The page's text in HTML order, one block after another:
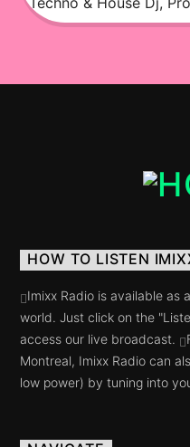
over 20 years, under
Razana Prod (FR).
HOW TO LISTEN
Imixx Radio is available as
world. Just click on the
access our live broadcast.
Montreal, Imixx Radio can
low power) by tuning into